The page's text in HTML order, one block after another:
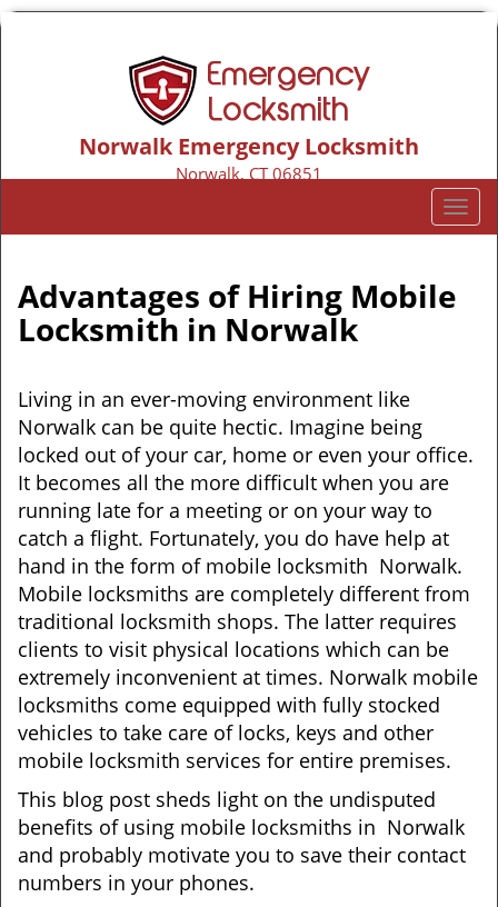
Norwalk Emergency Locksmith
Norwalk, CT 06851
T
o
l
g
n
Advantages of Hiring Mobile
Locksmith in Norwalk
Living in an ever-moving environment like
Norwalk can be quite hectic. Imagine being
locked out of your car, home or even your office.
It becomes all the more difficult when you are
running late for a meeting or on your way to
catch a flight. Fortunately, you do have help at
hand in the form of mobile locksmith Norwalk.
Mobile locksmiths are completely different from
traditional locksmith shops. The latter requires
clients to visit physical locations which can be
extremely inconvenient at times. Norwalk mobile
locksmiths come equipped with fully stocked
vehicles to take care of locks, keys and other
mobile locksmith services for entire premises.
This blog post sheds light on the undisputed
benefits of using mobile locksmiths in Norwalk
and probably motivate you to save their contact
numbers in your phones.